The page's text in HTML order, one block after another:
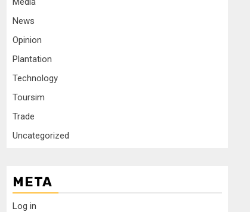
News
Opinion
Plantation
Technology
Toursim
Trade
Uncategorized
META
Log in